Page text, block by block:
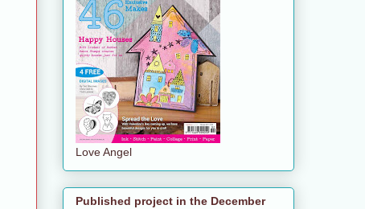
Love Angel
Published project in the December